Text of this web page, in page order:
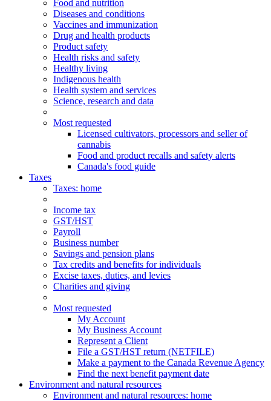
Food and nutrition
Diseases and conditions
Vaccines and immunization
Drug and health products
Product safety
Health risks and safety
Healthy living
Indigenous health
Health system and services
Science, research and data
Most requested
Licensed cultivators, processors and seller of
cannabis
Food and product recalls and safety alerts
Canada's food guide
Taxes
Taxes: home
Income tax
GST/HST
Payroll
Business number
Savings and pension plans
Tax credits and benefits for individuals
Excise taxes, duties, and levies
Charities and giving
Most requested
My Account
My Business Account
Represent a Client
File a GST/HST return (NETFILE)
Make a payment to the Canada Revenue Agency
Find the next benefit payment date
Environment and natural resources
Environment and natural resources: home